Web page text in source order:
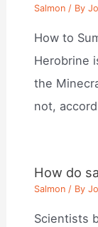
Salmon / By
How to
Herobrine
the
not,
How do
Salmon / By
Scientists